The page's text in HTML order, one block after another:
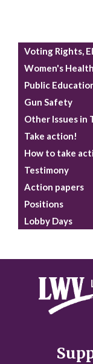
Voting Rights,
Women's
Public
Gun Safety
Other Issues in
Take action!
How to take
Testimony
Action papers
Positions
Lobby Days